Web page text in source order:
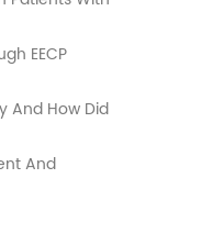
EECP
And How Did
And